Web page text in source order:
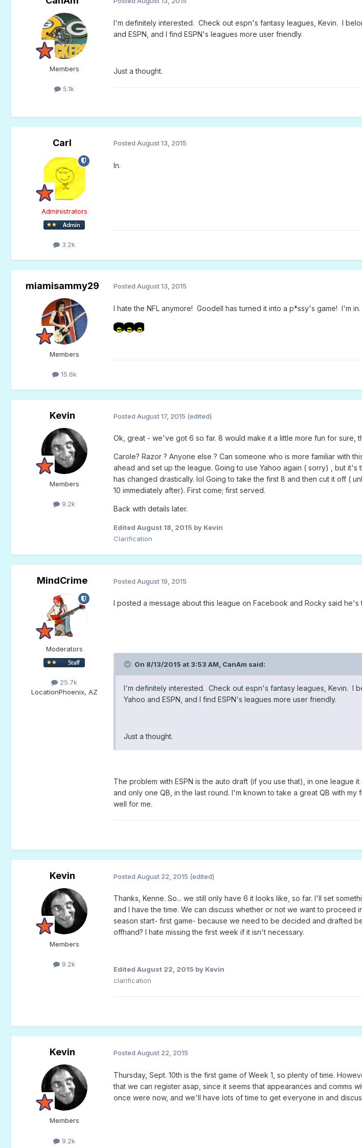
Members
5.1k
I'm definitely interested. Check out espn's fantasy leagues, Kevin. I
and ESPN, and I find ESPN's leagues more user friendly.
Just a thought.
Carl
Administrators
3.2k
Posted August 13, 2015
In.
miamisammy29
Members
15.6k
Posted August 13, 2015
I hate the NFL anymore! Goodell has turned it into a p*ssy's game! I'm in.
Kevin
Members
9.2k
Posted August 17, 2015 (edited)
Ok, great - we've got 6 so far. 8 would make it a little more fun for sure,
Carole? Razor ? Anyone else ? Can someone who is more familiar with
ahead and set up the league. Going to use Yahoo again ( sorry) , but it's
has changed drastically. lol Going to take the first 8 and then cut it off (
10 immediately after). First come; first served.
Back with details later.
Edited August 18, 2015 by Kevin
Clarification
MindCrime
Moderators
25.7k
LocationPhoenix, AZ
Posted August 19, 2015
I posted a message about this league on Facebook and Rocky said he's
On 8/13/2015 at 3:53 AM, CanAm said:
I'm definitely interested. Check out espn's fantasy leagues, Kevin. I
Yahoo and ESPN, and I find ESPN's leagues more user friendly.
Just a thought.
The problem with ESPN is the auto draft (if you use that), in one league
and only one QB, in the last round. I'm known to take a great QB with
well for me.
Kevin
Members
9.2k
Posted August 22, 2015 (edited)
Thanks, Kenne. So... we still only have 6 it looks like, so far. I'll set
and I have the time. We can discuss whether or not we want to proceed
season start- first game- because we need to be decided and drafted
offhand? I hate missing the first week if it isn't necessary.
Edited August 22, 2015 by Kevin
clarification
Kevin
Members
9.2k
Posted August 22, 2015
Thursday, Sept. 10th is the first game of Week 1, so plenty of time.
that we can register asap, since it seems that appearances and comms
once were now, and we'll have lots of time to get everyone in and